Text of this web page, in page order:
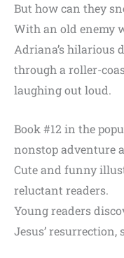
But how can they
With an old enemy
Adriana’s hilarious
through a roller-
laughing out loud.
Book #12 in the
nonstop adventure
Cute and funny
reluctant readers.
Young readers
Jesus’ resurrection,